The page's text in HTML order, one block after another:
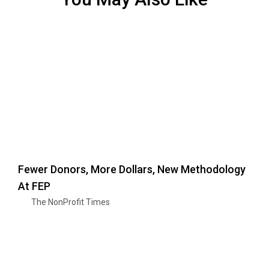
Fewer Donors, More Dollars, New Methodology
At FEP
The NonProfit Times